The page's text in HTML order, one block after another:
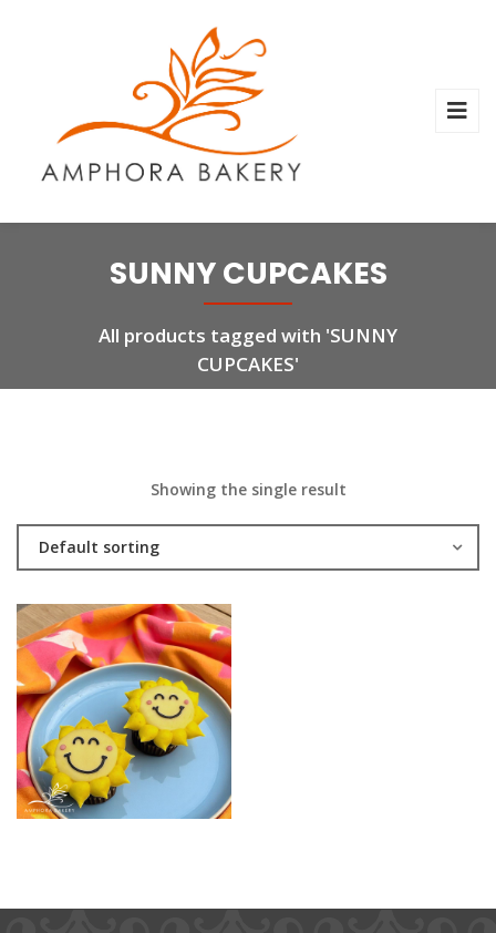
SUNNY CUPCAKES
All products tagged with 'SUNNY
CUPCAKES'
Showing the single result
Default sorting